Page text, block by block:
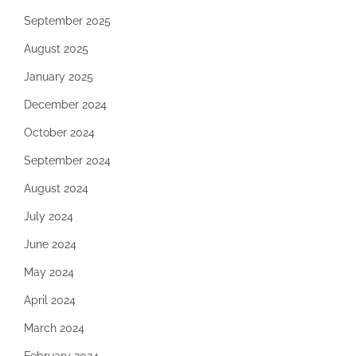
September 2025
August 2025
January 2025
December 2024
October 2024
September 2024
August 2024
July 2024
June 2024
May 2024
April 2024
March 2024